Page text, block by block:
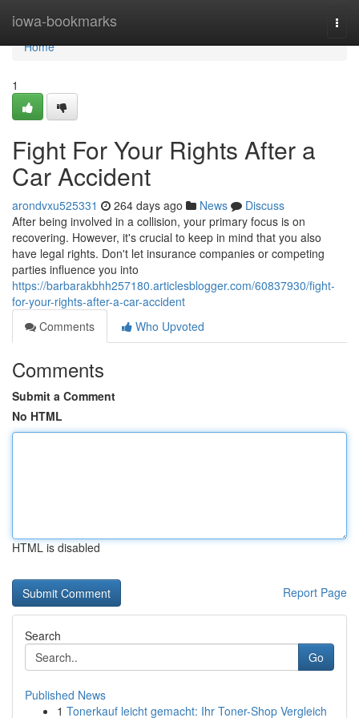
iowa-bookmarks
Home
Home
1
Fight For Your Rights After a
Car Accident
arondvxu525331 264 days ago News
Discuss
After being involved in a collision, your primary focus is on
recovering. However, it's crucial to keep in mind that you also
have legal rights. Don't let insurance companies or competing
parties influence you into
https://barbarakbhh257180.articlesblogger.com/60837930/fight-
for-your-rights-after-a-car-accident
Comments
Who Upvoted
Comments
Submit a Comment
No HTML
HTML is disabled
Report Page
Search
Go
Published News
1 Tonerkauf leicht gemacht: Ihr Toner-Shop Vergleich